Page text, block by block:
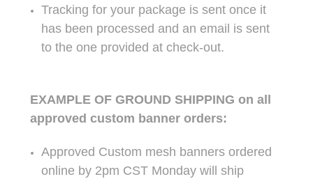
Tracking for your package is sent once it
has been processed and an email is sent
to the one provided at check-out.
EXAMPLE OF GROUND SHIPPING on all
approved custom banner orders:
Approved Custom mesh banners ordered
online by 2pm CST Monday will ship